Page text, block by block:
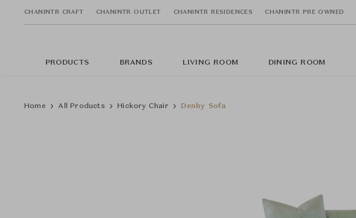
CHANINTR CRAFT CHANINTR OUTLET CHANINTR RESIDENCES CHANINTR PRE OWNED
PRODUCTS BRANDS LIVING ROOM DINING ROOM
Home All Products Hickory Chair Denby Sofa